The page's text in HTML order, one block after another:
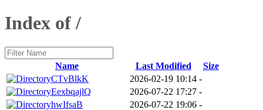
Index of /
Name Last Modified
Size
CTvBlkK
2026-02-19 10:14 -
EexbqajlQ
2026-07-22 17:27 -
hwIfsaB
2026-07-22 19:06 -